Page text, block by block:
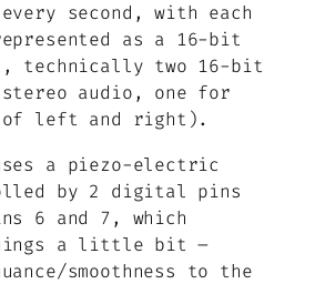
every second, with each
as a 16-bit
technically two 16-bit
audio, one for
of left and right).
a piezo-electric
by 2 digital pins
6 and 7, which
a little bit –
smoothness to the